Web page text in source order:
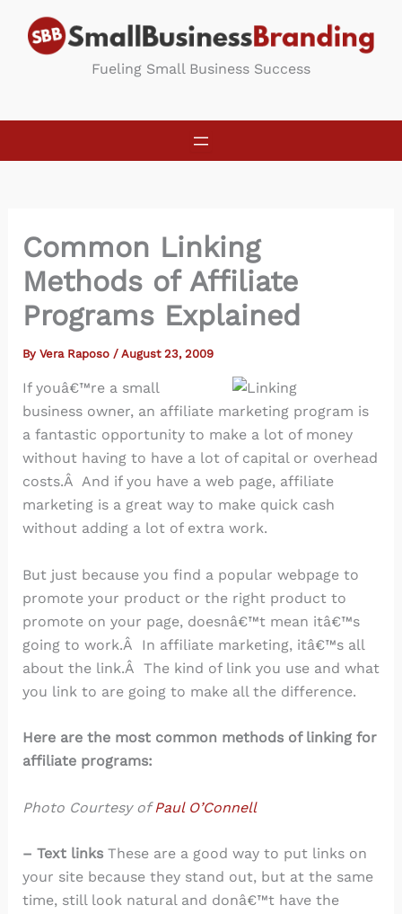
content
Fueling Small Business Success
Common Linking
Methods of Affiliate
Programs Explained
By Vera Raposo / August 23, 2009
If youâ€™re a small
business owner, an affiliate marketing program is
a fantastic opportunity to make a lot of money
without having to have a lot of capital or overhead
costs.Â And if you have a web page, affiliate
marketing is a great way to make quick cash
without adding a lot of extra work.
But just because you find a popular webpage to
promote your product or the right product to
promote on your page, doesnâ€™t mean itâ€™s
going to work.Â In affiliate marketing, itâ€™s all
about the link.Â The kind of link you use and what
you link to are going to make all the difference.
Here are the most common methods of linking for
affiliate programs:
Photo Courtesy ofPaul O’Connell
– Text linksThese are a good way to put links on
your site because they stand out, but at the same
time, still look natural and donâ€™t have the